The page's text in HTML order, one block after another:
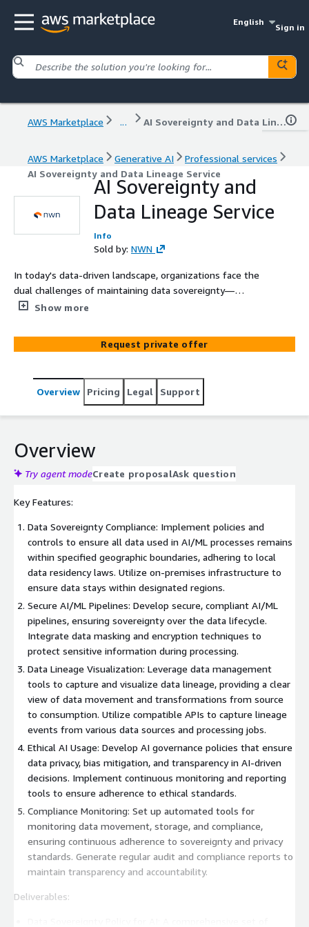
English
Sign in
AWS Marketplace ... AI Sovereignty and Data Lineage Service
AWS Marketplace Generative AI
Professional services
AI Sovereignty and Data Lineage Service
AI Sovereignty and
Data Lineage Service
Info
Sold by: NWN
In today's data-driven landscape, organizations face the
dual challenges of maintaining data sovereignty—
ensuring data resides within specific geographic
data's origin, movement, and transformation. NWN's AI
Sovereignty and Data Lineage Service is designed to
solution built with Amazon Managed Blockchain (AMB)
that ensures compliance, transparency, and trust in your
Show more
Request private offer
Overview Pricing Legal Support
Overview
Try agent modeCreate proposalAsk question
Key Features:
Data Sovereignty Compliance: Implement policies and
controls to ensure all data used in AI/ML processes remains
within specified geographic boundaries, adhering to local
data residency laws. Utilize on-premises infrastructure to
ensure data stays within designated regions.
Secure AI/ML Pipelines: Develop secure, compliant AI/ML
pipelines, ensuring sovereignty over the data lifecycle.
Integrate data masking and encryption techniques to
protect sensitive information during processing.
Data Lineage Visualization: Leverage data management
tools to capture and visualize data lineage, providing a clear
view of data movement and transformations from source
to consumption. Utilize compatible APIs to capture lineage
events from various data sources and processing jobs.
Ethical AI Usage: Develop AI governance policies that ensure
data privacy, bias mitigation, and transparency in AI-driven
decisions. Implement continuous monitoring and reporting
tools to ensure adherence to ethical standards.
Compliance Monitoring: Set up automated tools for
monitoring data movement, storage, and compliance,
ensuring continuous adherence to sovereignty and privacy
standards. Generate regular audit and compliance reports to
maintain transparency and accountability.
Deliverables: